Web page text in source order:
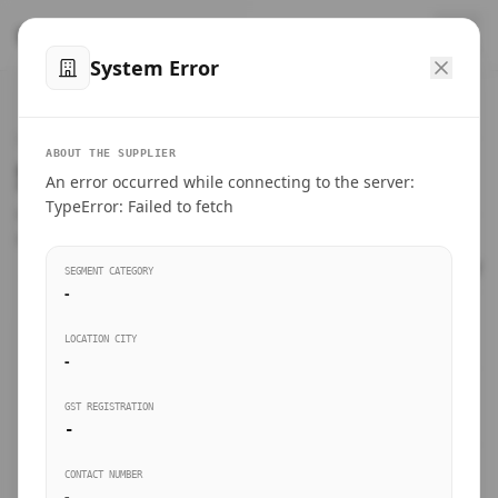
SteelMumbai
Products
Suppliers Directory.
Connect directly with wholesale distributors, traders, and
BUSINESS SEGMENT
System Error
ABOUT THE SUPPLIER
An error occurred while connecting to the server:
TypeError: Failed to fetch
SEGMENT CATEGORY
-
LOCATION CITY
-
GST REGISTRATION
-
CONTACT NUMBER